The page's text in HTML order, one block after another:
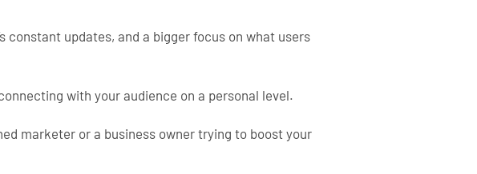
constant updates, and a bigger focus on what users
with your audience on a personal level.
marketer or a business owner trying to boost your